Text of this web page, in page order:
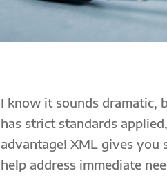
I know it sounds dramatic,
has strict standards
advantage! XML gives you
help address immediate